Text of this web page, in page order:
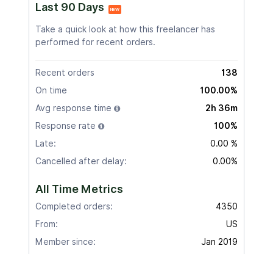
Last 90 Days NEW
Take a quick look at how this freelancer has
performed for recent orders.
Recent orders
138
On time
100.00%
Avg response time
2h 36m
Response rate
100%
Late:
0.00 %
Cancelled after delay:
0.00%
All Time Metrics
Completed orders:
4350
From:
US
Member since:
Jan 2019